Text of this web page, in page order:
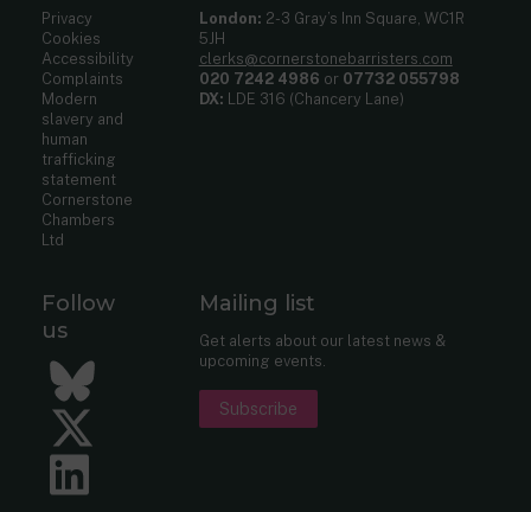
Privacy
Cookies
Accessibility
Complaints
Modern
slavery and
human
trafficking
statement
Cornerstone
Chambers
Ltd
London: 2-3 Gray’s Inn Square, WC1R
5JH
clerks@cornerstonebarristers.com
020 7242 4986 or 07732 055798
DX: LDE 316 (Chancery Lane)
Follow
us
Bluesky
Twitter
Mailing list
Get alerts about our latest news &
upcoming events.
Subscribe